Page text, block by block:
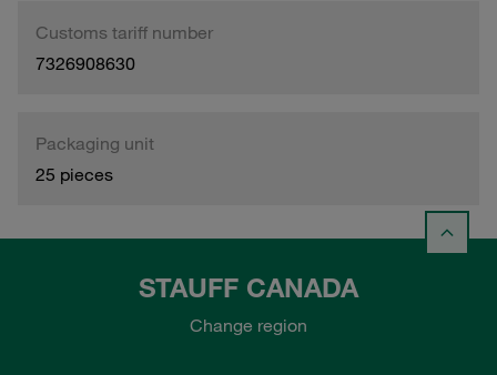
Customs tariff number
7326908630
Packaging unit
25 pieces
STAUFF CANADA
Change region